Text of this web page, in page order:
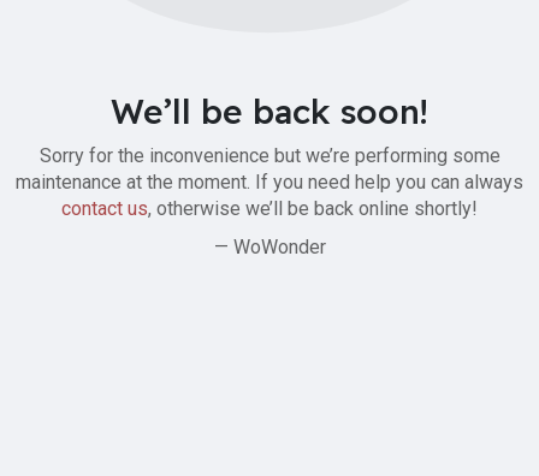
We’ll be back soon!
Sorry for the inconvenience but we’re performing some
maintenance at the moment. If you need help you can always
contact us, otherwise we’ll be back online shortly!
— WoWonder